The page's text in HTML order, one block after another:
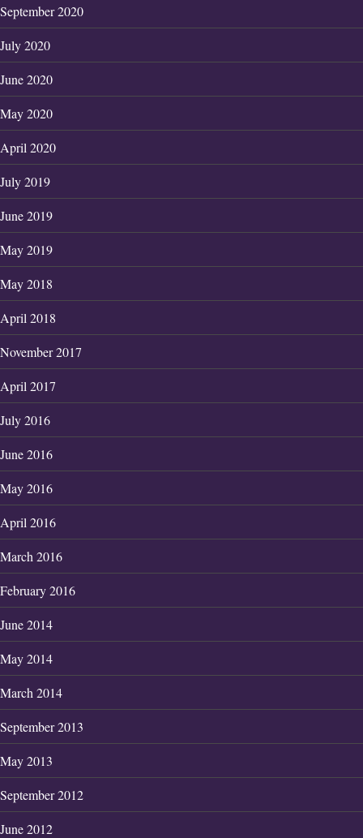
September 2020
July 2020
June 2020
May 2020
April 2020
July 2019
June 2019
May 2019
May 2018
April 2018
November 2017
April 2017
July 2016
June 2016
May 2016
April 2016
March 2016
February 2016
June 2014
May 2014
March 2014
September 2013
May 2013
September 2012
June 2012